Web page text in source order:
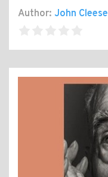
Author: John Cleese